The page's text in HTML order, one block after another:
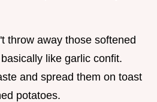
throw away those softened
like garlic confit.
and spread them on toast
potatoes.